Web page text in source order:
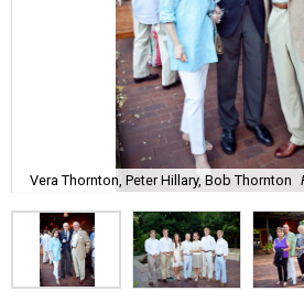
Vera Thornton, Peter Hillary, Bob Thornton